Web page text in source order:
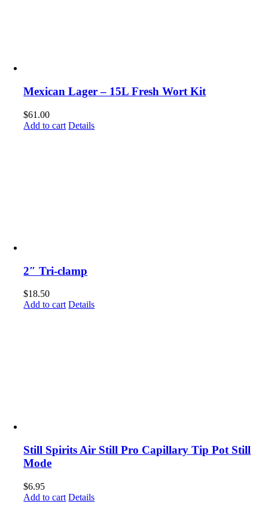
Mexican Lager – 15L Fresh Wort Kit
$61.00
Add to cart Details
2″ Tri-clamp
$18.50
Add to cart Details
Still Spirits Air Still Pro Capillary Tip Pot Still
Mode
$6.95
Add to cart Details